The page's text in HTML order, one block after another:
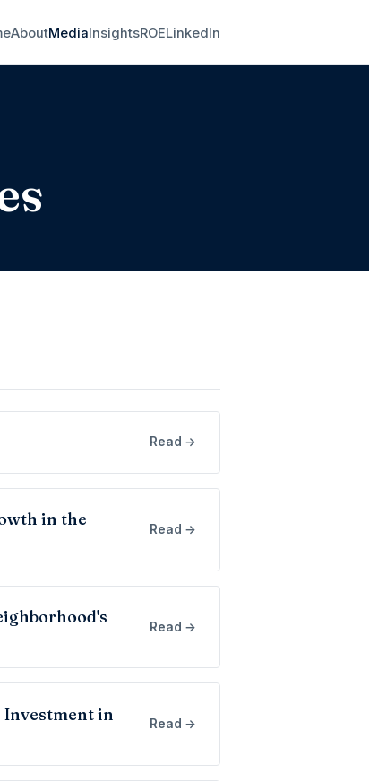
AboutMediaInsightsROELinkedIn
Read →
in the
Read →
Read →
Investment in
Read →